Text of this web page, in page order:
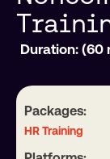
Duration: (60
Packages:
HR Training